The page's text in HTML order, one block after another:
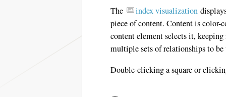
The index visualization
piece of content. Content is color-
content element selects it,
multiple sets of relationships to
Double-clicking a square or